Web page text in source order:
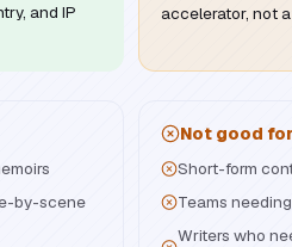
and IP
accelerator, not
by-scene
Not good for
Short-form
Teams
Writers who